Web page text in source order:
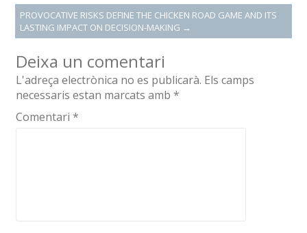
PROVOCATIVE RISKS DEFINE THE CHICKEN ROAD GAME AND ITS
LASTING IMPACT ON DECISION-MAKING →
Deixa un comentari
L'adreça electrònica no es publicarà. Els camps
necessaris estan marcats amb*
Comentari*